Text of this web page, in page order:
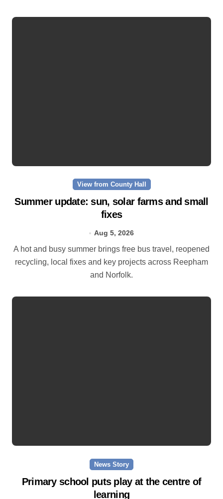
View from County Hall
Summer update: sun, solar farms and small
fixes
Aug 5, 2026
A hot and busy summer brings free bus travel, reopened
recycling, local fixes and key projects across Reepham
and Norfolk.
News Story
Primary school puts play at the centre of
learning